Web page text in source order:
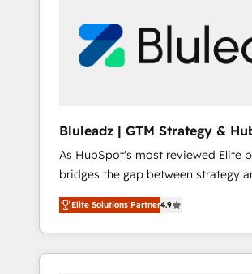
Bluleadz | GTM Strategy &
Implementation
As HubSpot's most reviewed Elite
bridges the gap between strategy and
don't just "set up tools" — we install
Operating System (GTM OS) to
and engineer a portal that drives
revenue velocity. 🚀 GTM Strategy & Alignment
Elite Solutions Partner4.9